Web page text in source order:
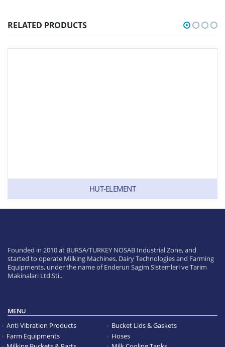
RELATED PRODUCTS
HUT-ELEMENT
Founded in 2010 at BURSA/TURKEY NOSAB Industrial Zone, and
started to operate Milking Machines, Dairy Technologies and Farming
Equipments, under the name of Enderun Sagim Sistemleri ve Tarim
Makinalari Ltd.Sti..
MENU
Anti Vibration Products
Bucket Lids & Gaskets
Farm Equipments
Hoses